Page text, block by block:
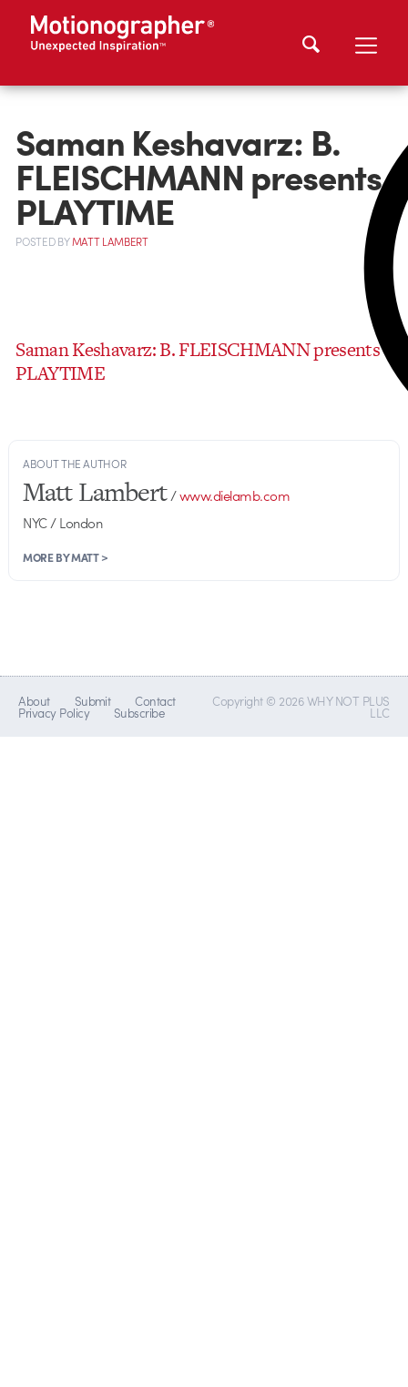
Saman Keshavarz: B.
FLEISCHMANN presents
PLAYTIME
POSTEDBYMATT LAMBERT
Saman Keshavarz: B. FLEISCHMANN presents
PLAYTIME
ABOUT THE AUTHOR
Matt Lambert/www.dielamb.com
NYC / London
MORE BY MATT >
About Submit Contact
Privacy Policy Subscribe
Copyright © 2026 WHY NOT PLUS
LLC